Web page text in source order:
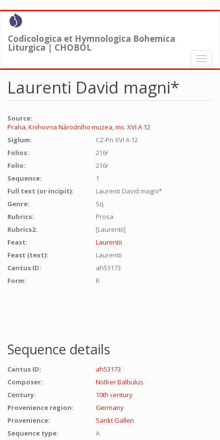
Skip
content
Codicologica et Hymnologica Bohemica
Liturgica | CHOBOL
Toggle
Laurenti David magni*
Source:
Praha, Knihovna Národního muzea, ms. XVI A 12
Siglum:
CZ-Pn XVI A 12
Folios:
216r
Folio:
216r
Sequence:
1
Full text (or incipit):
Laurenti David magni*
Genre:
Sq
Rubrics:
Prosa
Rubrics2:
[Laurentii]
Feast:
Laurentii
Feast (text):
Laurentii
Cantus ID:
ah53173
Form:
R
Sequence details
Cantus ID:
ah53173
Composer:
Notker Balbulus
Century:
10th century
Provenience region:
Germany
Provenience:
Sankt Gallen
Sequence type:
A